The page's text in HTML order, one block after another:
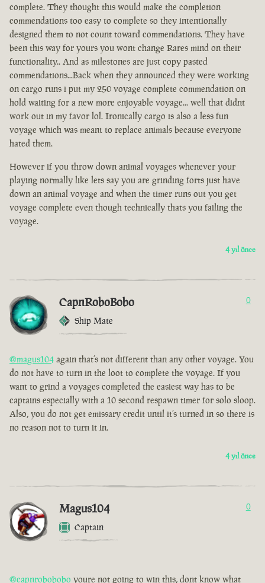
complete. They thought this would make the completion
commendations too easy to complete so they intentionally
designed them to not count toward commendations. They have
been this way for yours you wont change Rares mind on their
functionality.. And as milestones are just copy pasted
commendations...Back when they announced they were working
on cargo runs i put my 250 voyage complete commendation on
hold waiting for a new more enjoyable voyage... well that didnt
work out in my favor lol. Ironically cargo is also a less fun
voyage which was meant to replace animals because everyone
hated them.
However if you throw down animal voyages whenever your
playing normally like lets say you are grinding forts just have
down an animal voyage and when the timer runs out you get
voyage complete even though technically thats you failing the
voyage.
4 yıl önce
CapnRoboBobo
Ship Mate
0
@magus104 again that’s not different than any other voyage. You
do not have to turn in the loot to complete the voyage. If you
want to grind a voyages completed the easiest way has to be
captains especially with a 10 second respawn timer for solo sloop.
Also, you do not get emissary credit until it’s turned in so there is
no reason not to turn it in.
4 yıl önce
Magus104
Captain
0
@capnrobobobo youre not going to win this, dont know what